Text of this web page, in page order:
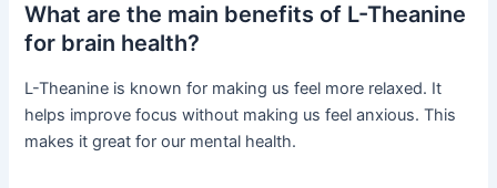
What are the main benefits of L-Theanine
for brain health?
L-Theanine is known for making us feel more relaxed. It
helps improve focus without making us feel anxious. This
makes it great for our mental health.